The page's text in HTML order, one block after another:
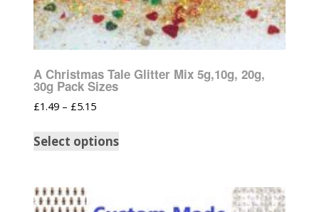
A Christmas Tale Glitter Mix 5g,10g, 20g,
30g Pack Sizes
£1.49 – £5.15
Select options